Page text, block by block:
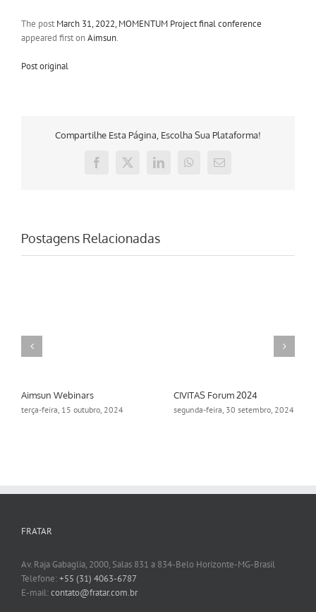
The post March 31, 2022, MOMENTUM Project final conference
appeared first onAimsun.
Post original
Compartilhe Esta Página, Escolha Sua Plataforma!
Facebook
X LinkedInWhatsApp
E-
Postagens Relacionadas
Aimsun Webinars
terça-feira, 15 outubro, 2024
CIVITAS Forum 2024
segunda-feira, 30 setembro, 2024
FRATAR
Av. Raja Gabaglia, 2000, Salas 831 a 834-Belo Horizonte-MG-Brasil
Telefone:+55 (31) 4063-6787
E-mail:contato@fratar.com.br